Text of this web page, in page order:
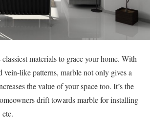
materials to grace your home. With
vein-like patterns, marble not only gives a
the value of your space too. It’s the
drift towards marble for installing